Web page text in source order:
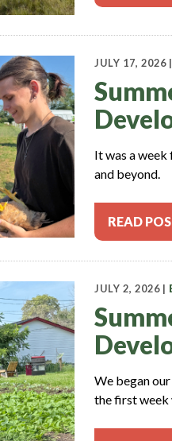
JULY 17, 2026 |
It was a
and beyond.
READ
JULY 2, 2026 |
We began
the first week